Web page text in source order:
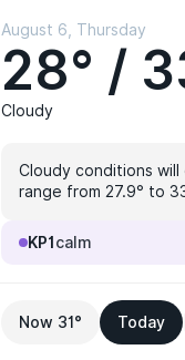
August 6, Thursday
28° /
Cloudy
Cloudy conditions will
range from 27.9° to
KP1 calm
Now 31° Today